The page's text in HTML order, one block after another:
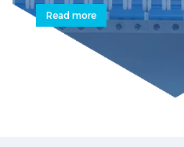
harness organizes
preventing tangles and
spaces, turnkey ribbon
flat wires fit better.
Read more